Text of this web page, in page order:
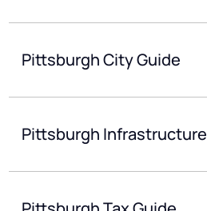
Pittsburgh City Guide
Pittsburgh Infrastructure